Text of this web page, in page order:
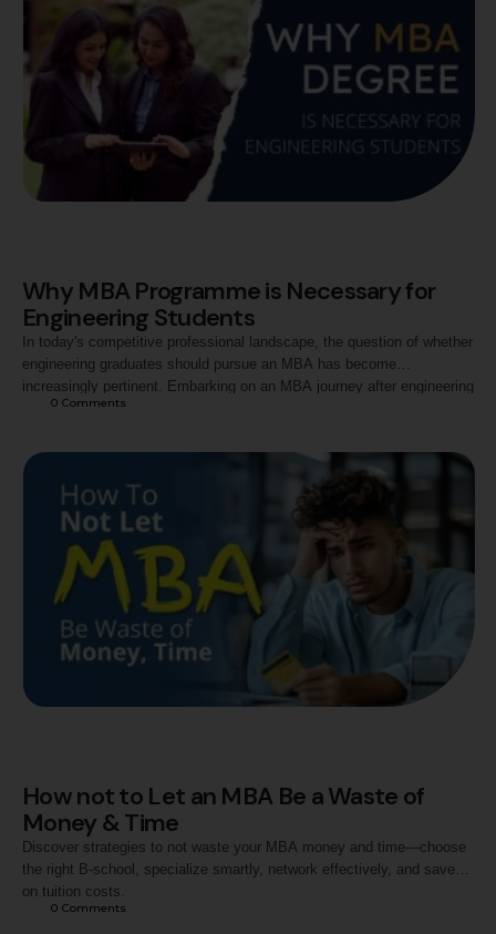
Why MBA Programme is Necessary for
Engineering Students
In today's competitive professional landscape, the question of whether
engineering graduates should pursue an MBA has become
increasingly pertinent. Embarking on an MBA journey after engineering
unveils a dynamic blend of technical prowess and managerial
with a holistic skill set, fostering problem-solving abilities, strategic
0 Comments
How not to Let an MBA Be a Waste of
Money & Time
Discover strategies to not waste your MBA money and time—choose
the right B-school, specialize smartly, network effectively, and save
on tuition costs.
0 Comments